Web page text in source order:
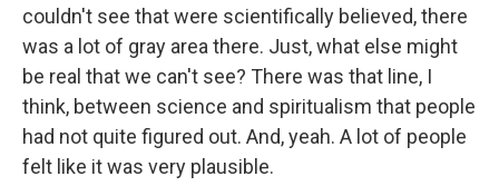
couldn't see that were scientifically believed, there
was a lot of gray area there. Just, what else might
be real that we can't see? There was that line, I
think, between science and spiritualism that people
had not quite figured out. And, yeah. A lot of people
felt like it was very plausible.